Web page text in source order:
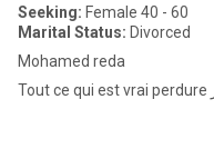
Seeking: Female 40 - 60
Marital Status: Divorced
Mohamed reda